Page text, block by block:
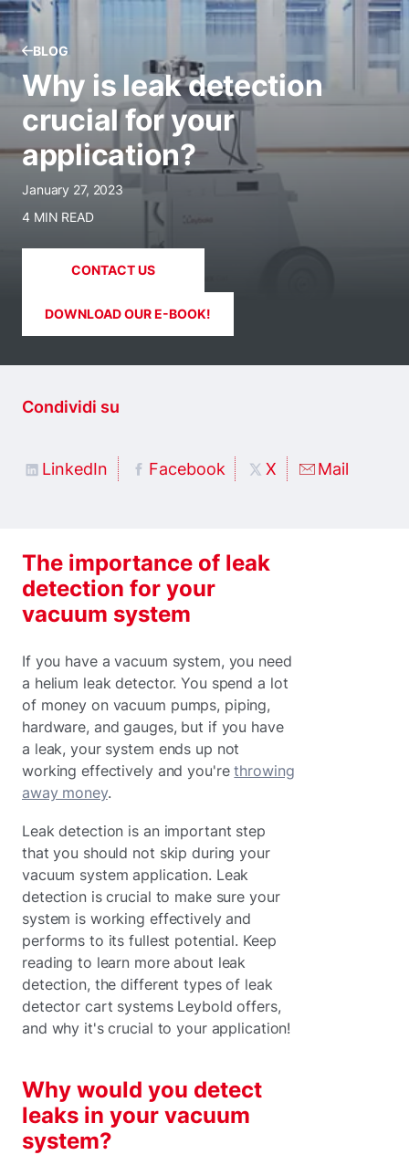
BLOG
Why is leak detection
crucial for your
application?
January 27, 2023
4 MIN READ
CONTACT US
DOWNLOAD OUR E-BOOK!
Condividi su
LinkedIn Facebook X Mail
The importance of leak
detection for your
vacuum system
If you have a vacuum system, you need
a helium leak detector. You spend a lot
of money on vacuum pumps, piping,
hardware, and gauges, but if you have
a leak, your system ends up not
working effectively and you'rethrowing
away money.
Leak detection is an important step
that you should not skip during your
vacuum system application. Leak
detection is crucial to make sure your
system is working effectively and
performs to its fullest potential. Keep
reading to learn more about leak
detection, the different types of leak
detector cart systems Leybold offers,
and why it's crucial to your application!
Why would you detect
leaks in your vacuum
system?